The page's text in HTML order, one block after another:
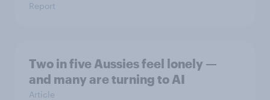
Report
Two in five Aussies feel lonely —
and many are turning to AI
Article